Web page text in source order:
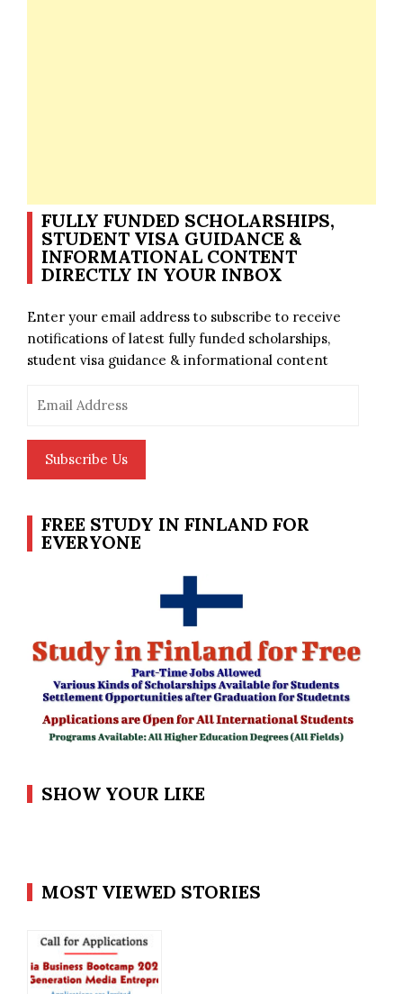
FULLY FUNDED SCHOLARSHIPS,
STUDENT VISA GUIDANCE &
INFORMATIONAL CONTENT
DIRECTLY IN YOUR INBOX
Enter your email address to subscribe to receive
notifications of latest fully funded scholarships,
student visa guidance & informational content
Address
Subscribe Us
FREE STUDY IN FINLAND FOR
EVERYONE
SHOW YOUR LIKE
MOST VIEWED STORIES